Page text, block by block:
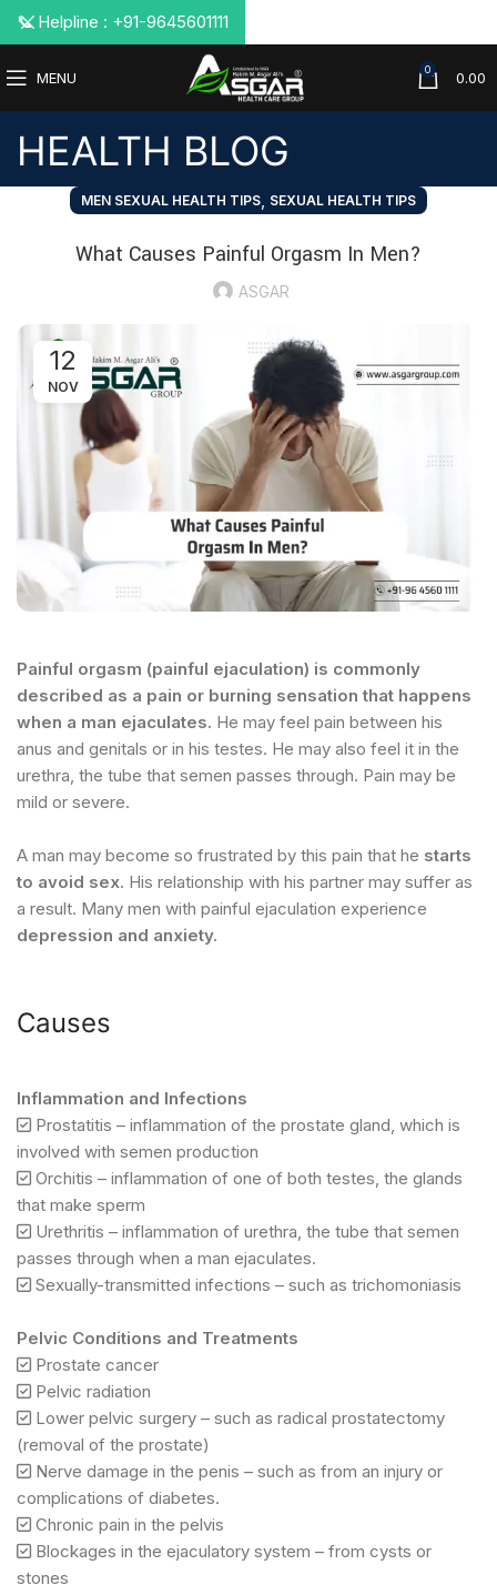
MENU 0 0.00
HEALTH BLOG
MEN SEXUAL HEALTH TIPS, SEXUAL HEALTH TIPS
What Causes Painful Orgasm In Men?
ASGAR
12
NOV
Painful orgasm (painful ejaculation) is commonly
described as a pain or burning sensation that happens
when a man ejaculates. He may feel pain between his
anus and genitals or in his testes. He may also feel it in the
urethra, the tube that semen passes through. Pain may be
mild or severe.
A man may become so frustrated by this pain that he starts
to avoid sex. His relationship with his partner may suffer as
a result. Many men with painful ejaculation experience
depression and anxiety.
Causes
Inflammation and Infections
Prostatitis – inflammation of the prostate gland, which is
involved with semen production
Orchitis – inflammation of one of both testes, the glands
that make sperm
Urethritis – inflammation of urethra, the tube that semen
passes through when a man ejaculates.
Sexually-transmitted infections – such as trichomoniasis
Pelvic Conditions and Treatments
Prostate cancer
Pelvic radiation
Lower pelvic surgery – such as radical prostatectomy
(removal of the prostate)
Nerve damage in the penis – such as from an injury or
complications of diabetes.
Chronic pain in the pelvis
Blockages in the ejaculatory system – from cysts or
stones
📞 Helpline : +91-9645601111